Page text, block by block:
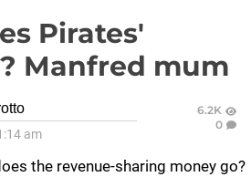
Pirates'
Manfred mum
am
6.2K
0
the revenue-sharing money go?